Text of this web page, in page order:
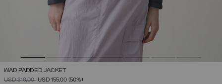
WAD PADDED JACKET
PRICE REDUCED FROM
USD 310,00TOUSD 155,00 (50%)